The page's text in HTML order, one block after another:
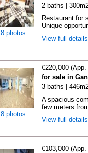
8 photos
2 baths |
Restaurant for
Unique
View full
8 photos
€220,000
for sale in
3 baths |
A spacious
few meters
View full
€103,000